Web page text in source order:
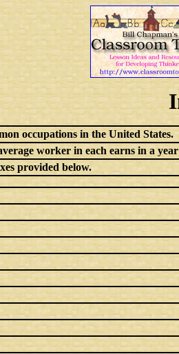
occupations in the United States.
worker in each earns in a
provided below.